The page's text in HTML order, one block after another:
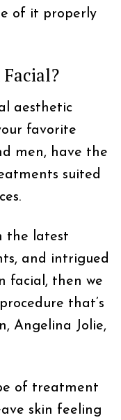
of it properly
aesthetic
favorite
men, have the
suited
the latest
and intrigued
facial, then we
that’s
Angelina Jolie,
of treatment
skin feeling